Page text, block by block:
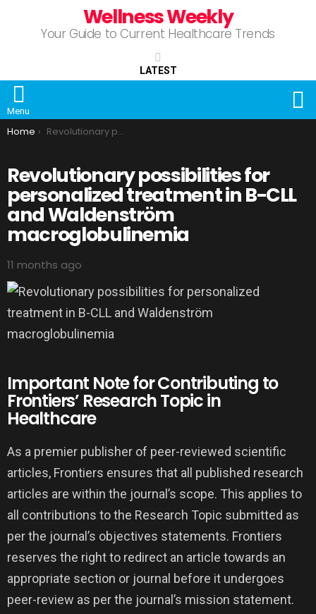
Wellness Weekly
Your Guide to Current Healthcare Trends
LATEST
Menu
You are here:
Home Revolutionary possibilities for personalized treatment in B-CLL and Waldenström macroglobulinemia
Revolutionary possibilities for
personalized treatment in B-CLL
and Waldenström
macroglobulinemia
11 months ago
Important Note for Contributing to
Frontiers’ Research Topic in
Healthcare
As a premier publisher of peer-reviewed scientific
articles, Frontiers ensures that all published research
articles are within the journal’s scope. This applies to
all contributions to the Research Topic submitted as
per the journal’s objectives statements. Frontiers
reserves the right to redirect an article towards an
appropriate section or journal before it undergoes
peer-review as per the journal’s mission statement.